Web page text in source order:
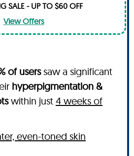
SALE - UP TO $60 OFF
View Offers
of userssaw a significant
hyperpigmentation &
within just 4 weeks of
even-toned skin